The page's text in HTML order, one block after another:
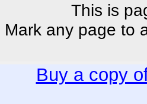
This is
Mark any page to
Buy a copy